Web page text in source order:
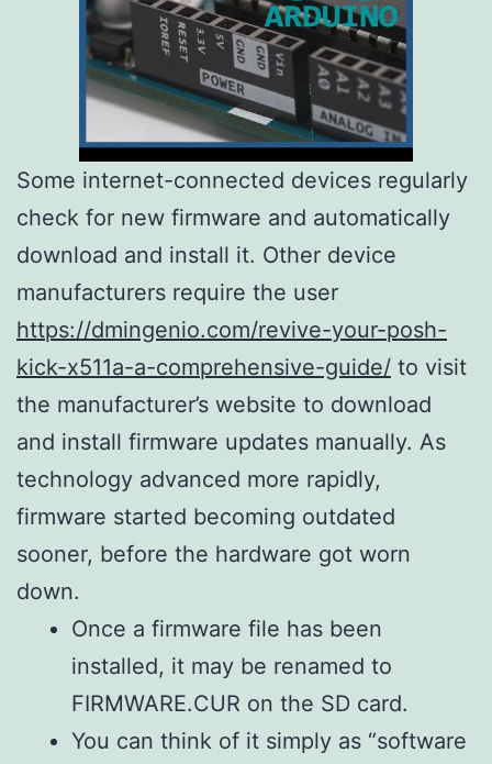
Some internet-connected devices regularly
check for new firmware and automatically
download and install it. Other device
manufacturers require the user
https://dmingenio.com/revive-your-posh-
kick-x511a-a-comprehensive-guide/ to visit
the manufacturer’s website to download
and install firmware updates manually. As
technology advanced more rapidly,
firmware started becoming outdated
sooner, before the hardware got worn
down.
Once a firmware file has been
installed, it may be renamed to
FIRMWARE.CUR on the SD card.
You can think of it simply as “software